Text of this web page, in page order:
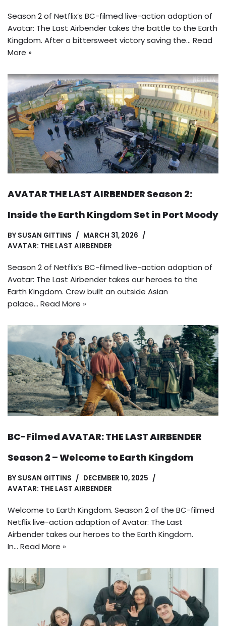
Season 2 of Netflix’s BC-filmed live-action adaption of
Avatar: The Last Airbender takes the battle to the Earth
Kingdom. After a bittersweet victory saving the… Read
More »
AVATAR THE LAST AIRBENDER Season 2:
Inside the Earth Kingdom Set in Port Moody
BY SUSAN GITTINS
MARCH 31, 2026
AVATAR: THE LAST AIRBENDER
Season 2 of Netflix’s BC-filmed live-action adaption of
Avatar: The Last Airbender takes our heroes to the
Earth Kingdom. Crew built an outside Asian
palace… Read More »
BC-Filmed AVATAR: THE LAST AIRBENDER
Season 2 – Welcome to Earth Kingdom
BY SUSAN GITTINS
DECEMBER 10, 2025
AVATAR: THE LAST AIRBENDER
Welcome to Earth Kingdom. Season 2 of the BC-filmed
Netflix live-action adaption of Avatar: The Last
Airbender takes our heroes to the Earth Kingdom.
In… Read More »